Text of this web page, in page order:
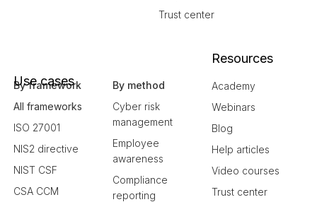
Trust center
Use cases
By framework
All frameworks
ISO 27001
NIS2 directive
NIST CSF
CSA CCM
By method
Cyber risk
management
Employee
awareness
Compliance
reporting
Resources
Academy
Webinars
Blog
Help articles
Video courses
Trust center